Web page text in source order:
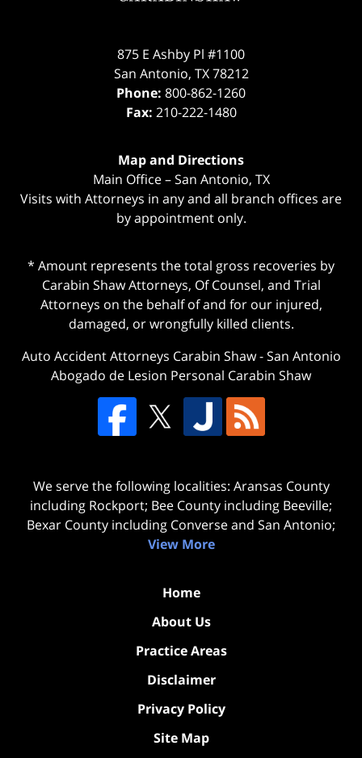
875 E Ashby Pl #1100
San Antonio, TX 78212
Phone: 800-862-1260
Fax: 210-222-1480
Map and Directions
Main Office – San Antonio, TX
Visits with Attorneys in any and all branch offices are
by appointment only.
* Amount represents the total gross recoveries by
Carabin Shaw Attorneys, Of Counsel, and Trial
Attorneys on the behalf of and for our injured,
damaged, or wrongfully killed clients.
Auto Accident Attorneys Carabin Shaw-San Antonio
Abogado de Lesion Personal Carabin Shaw
We serve the following localities: Aransas County
including Rockport; Bee County including Beeville;
Bexar County including Converse and San Antonio;
View More
Home
About Us
Practice Areas
Disclaimer
Privacy Policy
Site Map